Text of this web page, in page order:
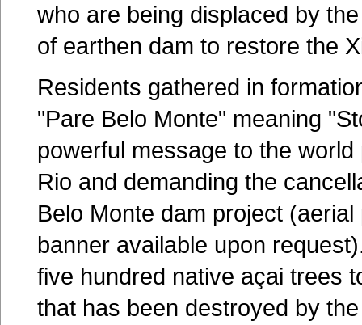
who are being displaced by
of earthen dam to restore the
Residents gathered in
"Pare Belo Monte" meaning
powerful message to the
Rio and demanding the
Belo Monte dam project
banner available upon
five hundred native açai trees
that has been destroyed by